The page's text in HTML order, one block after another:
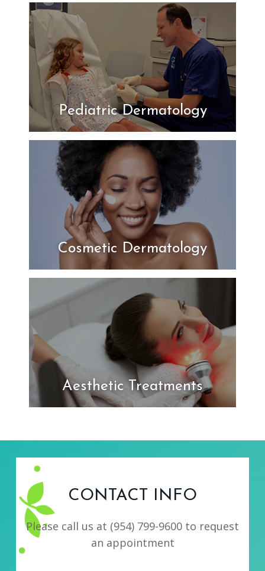
Pediatric Dermatology
Cosmetic Dermatology
Aesthetic Treatments
CONTACT INFO
Please call us at (954) 799-9600 to request
an appointment